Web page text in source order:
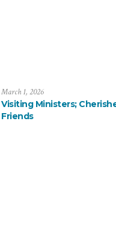
March 1, 2026
Visiting Ministers;
Friends